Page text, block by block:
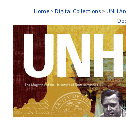
Home > Digital Collections > UNH